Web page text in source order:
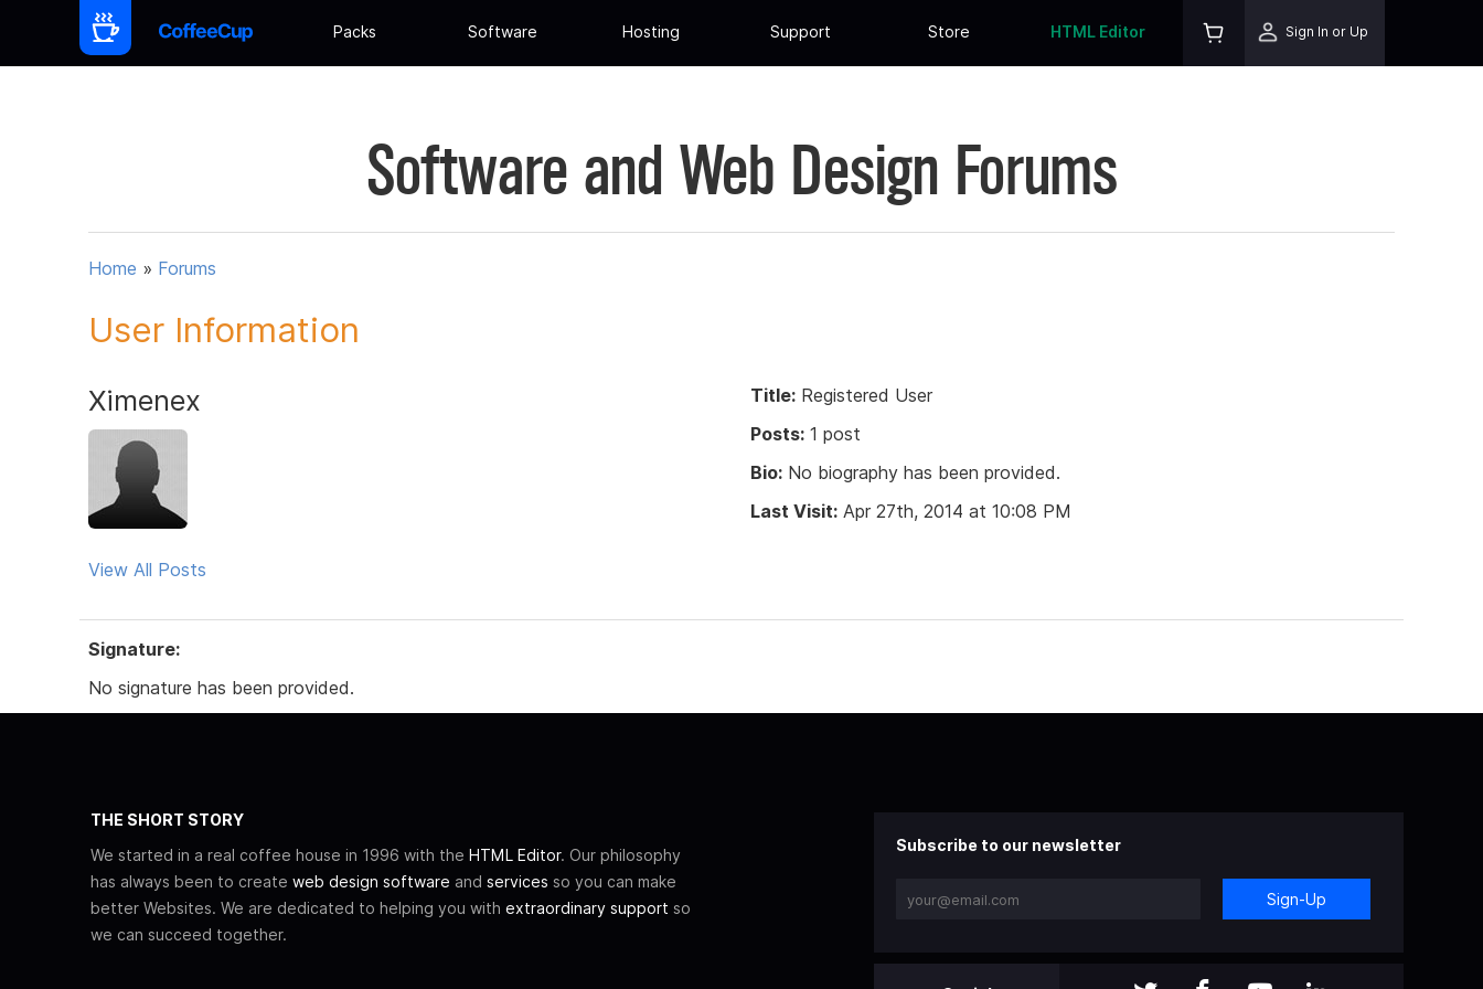
Packs Software Hosting Support Store HTML Editor Sign In or Up
Software and Web Design Forums
Home » Forums
User Information
Ximenex
View All Posts
Title: Registered User
Posts: 1 post
Bio: No biography has been provided.
Last Visit: Apr 27th, 2014 at 10:08 PM
Signature:
No signature has been provided.
THE SHORT STORY
We started in a real coffee house in 1996 with the HTML Editor. Our philosophy
has always been to create web design software and services so you can make
better Websites. We are dedicated to helping you with extraordinary support so
we can succeed together.
Subscribe to our newsletter
Sign-Up